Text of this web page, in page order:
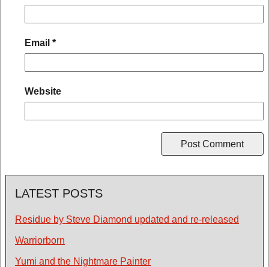
Email *
Website
LATEST POSTS
Residue by Steve Diamond updated and re-released
Warriorborn
Yumi and the Nightmare Painter